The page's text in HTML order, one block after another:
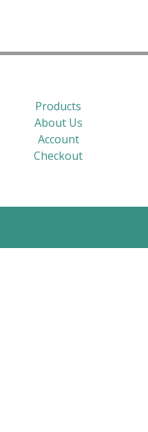
Products
About Us
Account
Checkout